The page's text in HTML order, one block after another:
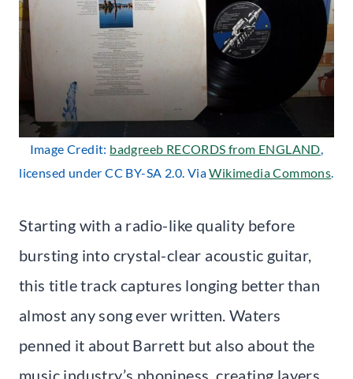
Image Credit: badgreeb RECORDS from ENGLAND,
licensed under CC BY-SA 2.0. ViaWikimedia Commons.
Starting with a radio-like quality before
bursting into crystal-clear acoustic guitar,
this title track captures longing better than
almost any song ever written. Waters
penned it about Barrett but also about the
music industry’s phoniness, creating layers